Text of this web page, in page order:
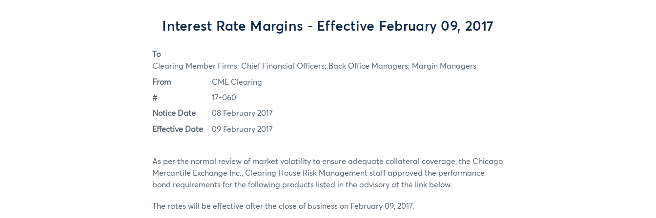
Interest Rate Margins - Effective February 09, 2017
To
Clearing Member Firms; Chief Financial Officers; Back Office Managers; Margin Managers
From CME Clearing
# 17-060
Notice Date 08 February 2017
Effective Date 09 February 2017
As per the normal review of market volatility to ensure adequate collateral coverage, the Chicago
Mercantile Exchange Inc., Clearing House Risk Management staff approved the performance
bond requirements for the following products listed in the advisory at the link below.
The rates will be effective after the close of business on February 09, 2017.